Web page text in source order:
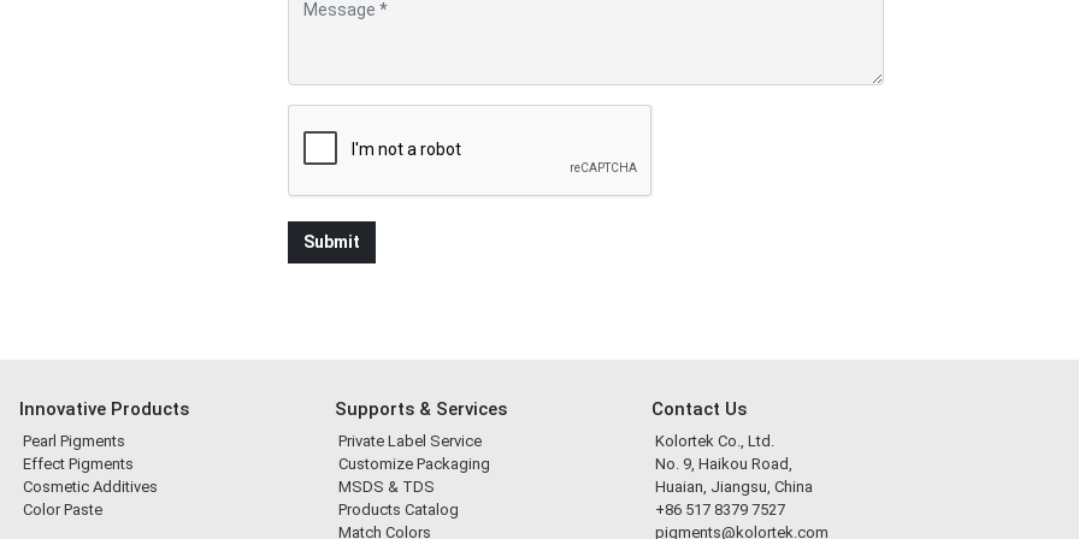
Innovative Products
Pearl Pigments
Effect Pigments
Cosmetic Additives
Color Paste
Supports & Services
Private Label Service
Customize Packaging
MSDS & TDS
Products Catalog
Match Colors
Contact Us
Kolortek Co., Ltd.
No. 9, Haikou Road,
Huaian, Jiangsu, China
+86 517 8379 7527
pigments@kolortek.com